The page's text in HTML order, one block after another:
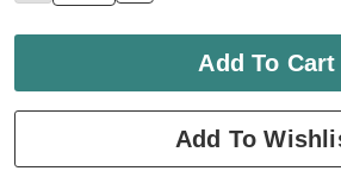
Add To Cart
Add To